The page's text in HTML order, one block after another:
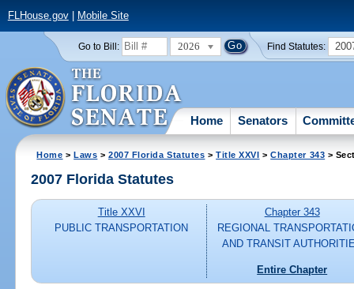
FLHouse.gov| Mobile Site
Go to Bill: 2026 Find Statutes:
Home Senators
Home >Laws >2007 Florida Statutes >Title XXVI >Chapter 343 >
2007 Florida Statutes
Title XXVI
PUBLIC TRANSPORTATION
Chapter 343
REGIONAL
AND TRANSIT
Entire Chapter